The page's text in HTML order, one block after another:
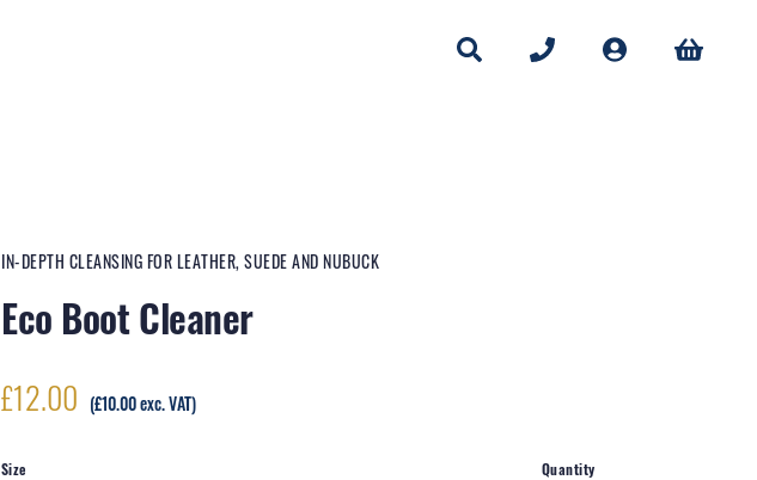
IN-DEPTH CLEANSING FOR LEATHER, SUEDE AND NUBUCK
Eco Boot Cleaner
£12.00 (£10.00exc. VAT)
Size Quantity